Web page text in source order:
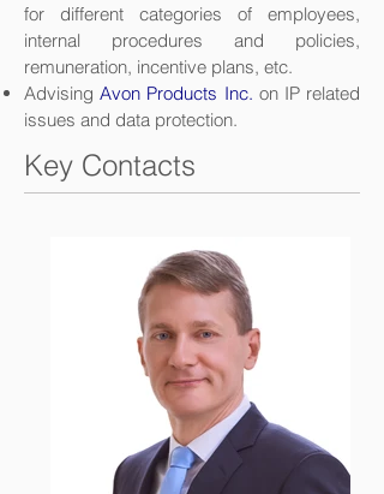
for different categories of employees,
internal procedures and policies,
remuneration, incentive plans, etc.
AdvisingAvon Products Inc. on IP related
issues and data protection.
Key Contacts